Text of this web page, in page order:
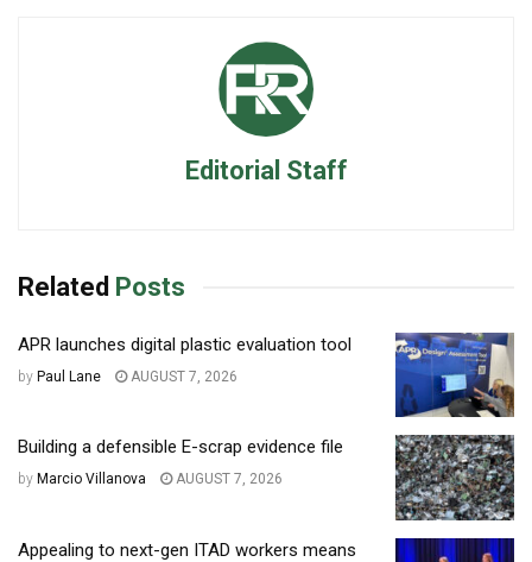
Editorial Staff
Related Posts
APR launches digital plastic evaluation tool
by Paul Lane AUGUST 7, 2026
Building a defensible E-scrap evidence file
by Marcio Villanova AUGUST 7, 2026
Appealing to next-gen ITAD workers means